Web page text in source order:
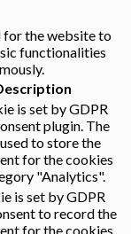
for the website to
functionalities
is set by GDPR
plugin. The
to store the
for the cookies
"Analytics".
is set by GDPR
to record the
for the cookies